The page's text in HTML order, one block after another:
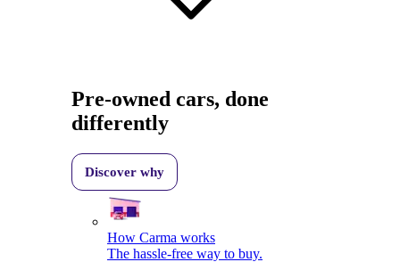
Pre-owned cars, done
differently
Discover why
How Carma works
The hassle-free way to buy.